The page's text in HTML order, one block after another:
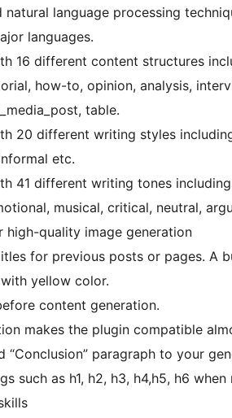
natural language processing
languages.
16 different content structures
how-to, opinion, analysis,
table.
20 different writing styles
etc.
41 different writing tones
musical, critical, neutral,
high-quality image generation
for previous posts or pages. A
yellow color.
content generation.
makes the plugin compatible
“Conclusion” paragraph to your
such as h1, h2, h3, h4,h5, h6 when